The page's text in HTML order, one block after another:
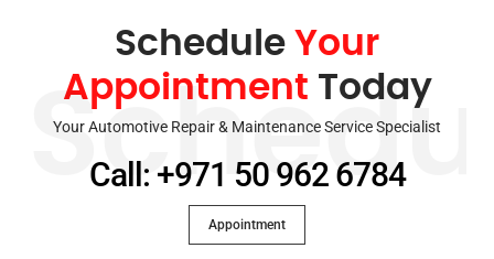
Schedule Your
Appointment Today
Your Automotive Repair & Maintenance Service Specialist
Call: +971 50 962 6784
Appointment